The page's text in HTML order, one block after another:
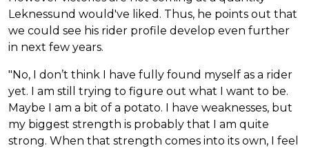
Leknessund would've liked. Thus, he points out that
we could see his rider profile develop even further
in next few years.
"No, I don’t think I have fully found myself as a rider
yet. I am still trying to figure out what I want to be.
Maybe I am a bit of a potato. I have weaknesses, but
my biggest strength is probably that I am quite
strong. When that strength comes into its own, I feel